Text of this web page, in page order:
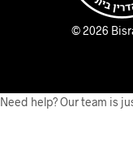
© 2026
Need help? Our team is